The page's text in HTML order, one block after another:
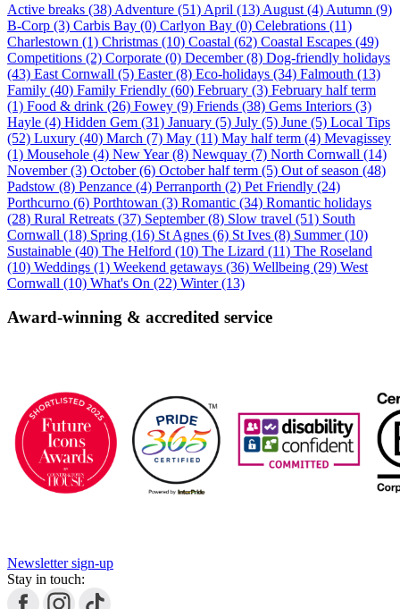
Active breaks (38) Adventure (51) April (13) August (4) Autumn (9)
B-Corp (3) Carbis Bay (0) Carlyon Bay (0) Celebrations (11)
Charlestown (1) Christmas (10) Coastal (62) Coastal Escapes (49)
Competitions (2) Corporate (0) December (8) Dog-friendly holidays
(43) East Cornwall (5) Easter (8) Eco-holidays (34) Falmouth (13)
Family (40) Family Friendly (60) February (3) February half term
(1) Food & drink (26) Fowey (9) Friends (38) Gems Interiors (3)
Hayle (4) Hidden Gem (31) January (5) July (5) June (5) Local Tips
(52) Luxury (40) March (7) May (11) May half term (4) Mevagissey
(1) Mousehole (4) New Year (8) Newquay (7) North Cornwall (14)
November (3) October (6) October half term (5) Out of season (48)
Padstow (8) Penzance (4) Perranporth (2) Pet Friendly (24)
Porthcurno (6) Porthtowan (3) Romantic (34) Romantic holidays
(28) Rural Retreats (37) September (8) Slow travel (51) South
Cornwall (18) Spring (16) St Agnes (6) St Ives (8) Summer (10)
Sustainable (40) The Helford (10) The Lizard (11) The Roseland
(10) Weddings (1) Weekend getaways (36) Wellbeing (29) West
Cornwall (10) What's On (22) Winter (13)
Award-winning & accredited service
Newsletter sign-up
Stay in touch: